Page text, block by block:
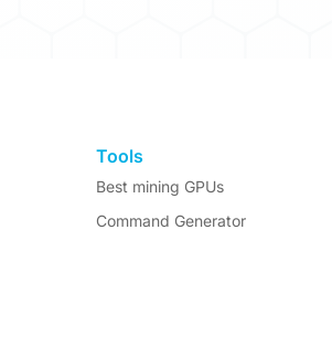
Tools
Best mining GPUs
Command Generator